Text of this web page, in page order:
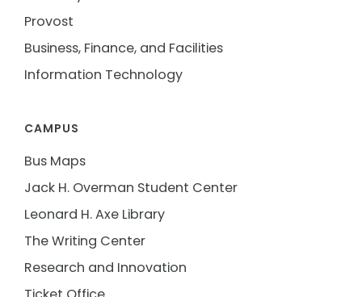
Provost
Business, Finance, and Facilities
Information Technology
CAMPUS
Bus Maps
Jack H. Overman Student Center
Leonard H. Axe Library
The Writing Center
Research and Innovation